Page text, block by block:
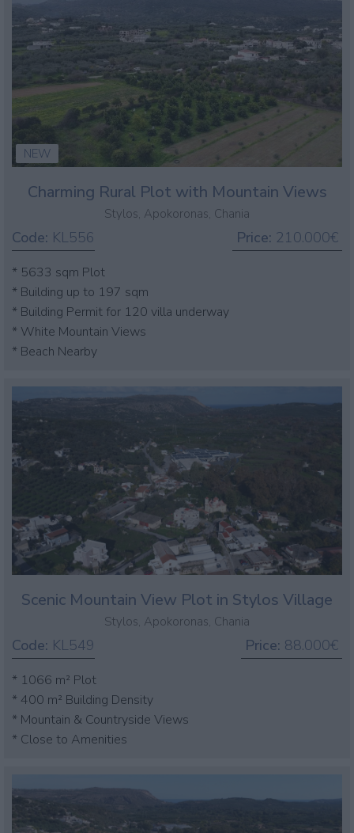
NEW
Charming Rural Plot with Mountain Views
Stylos, Apokoronas, Chania
Code: KL556 Price: 210.000€
* 5633 sqm Plot
* Building up to 197 sqm
* Building Permit for 120 villa underway
* White Mountain Views
* Beach Nearby
Scenic Mountain View Plot in Stylos Village
Stylos, Apokoronas, Chania
Code: KL549 Price: 88.000€
* 1066 m² Plot
* 400 m² Building Density
* Mountain & Countryside Views
* Close to Amenities